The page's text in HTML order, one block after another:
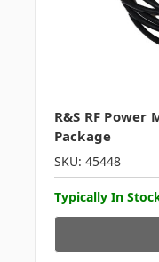
R&S RF Power
Package
SKU: 45448
Typically In